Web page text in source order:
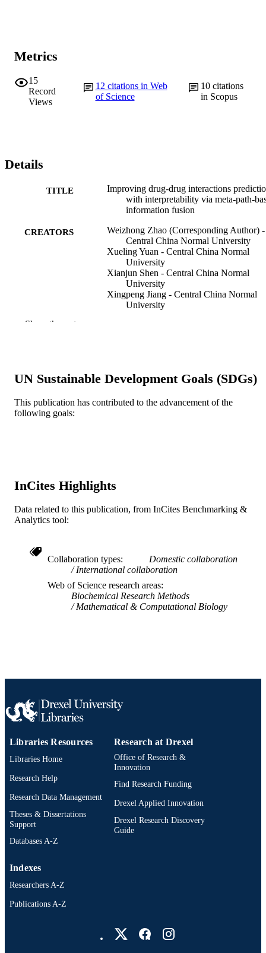
Metrics
15
Record
Views
12 citations in Web
of Science
10citations
in Scopus
Details
TITLE
Improving drug-drug interactions
with interpretability via meta-path-
information fusion
CREATORS
Weizhong Zhao (Corresponding Author) -
Central China Normal University
Xueling Yuan - Central China Normal
University
Xianjun Shen - Central China Normal
University
Xingpeng Jiang - Central China Normal
University
PUBLICATION
Briefings in bioinformatics, v 24(2)
PUBLISHER
LANGUAGE
ACADEMIC
UNIT
SCIENCE ID
SCOPUS ID
OTHER
991020063777804721
Show the rest
UN Sustainable Development Goals (SDGs)
This publication has contributed to the advancement of the
following goals:
InCites Highlights
Data related to this publication, from InCites Benchmarking &
Analytics tool:
Collaboration types
Domestic collaboration
International collaboration
Web of Science research areas
Biochemical Research Methods
Mathematical & Computational Biology
Libraries Resources
Libraries Home
Research Help
Research Data Management
Theses & Dissertations
Support
Databases A-Z
Research at Drexel
Office of Research &
Innovation
Find Research Funding
Drexel Applied Innovation
Drexel Research Discovery
Guide
Indexes
Researchers A-Z
Publications A-Z